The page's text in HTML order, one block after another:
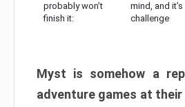
probably won’t
finish it:
mind, and
challenge
Myst is somehow a
adventure games at